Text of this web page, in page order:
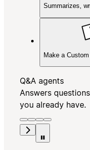
Summarizes,
Make a
Q&A agents
Answers
you already have.